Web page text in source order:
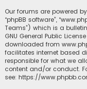
Our forums are powered by
“phpBB software”,
Teams”) which is a
GNU General Public
downloaded from
facilitates internet based
responsible for what we
content and/or conduct.
see: https://